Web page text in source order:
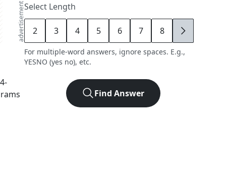
advertisement
4-
Select Length
2 3 4 5 6 7 8 9
For multiple-word answers, ignore spaces. E.g.,
YESNO (yes no), etc.
Find Answer